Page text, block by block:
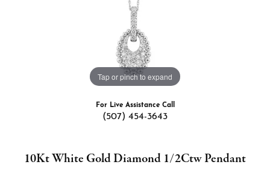
Tap or pinch to expand
For Live Assistance Call
(507) 454-3643
10Kt White Gold Diamond 1/2Ctw Pendant